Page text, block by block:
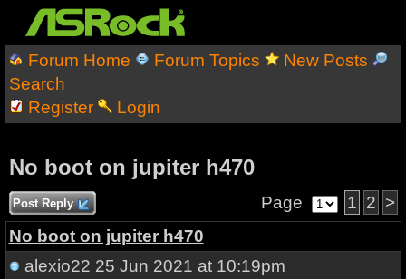
Forum Home Forum Topics
New Posts
Search
Register
Login
No boot on jupiter h470
Post Reply Page 1 2 >
No boot on jupiter h470
alexio22 25 Jun 2021 at 10:19pm